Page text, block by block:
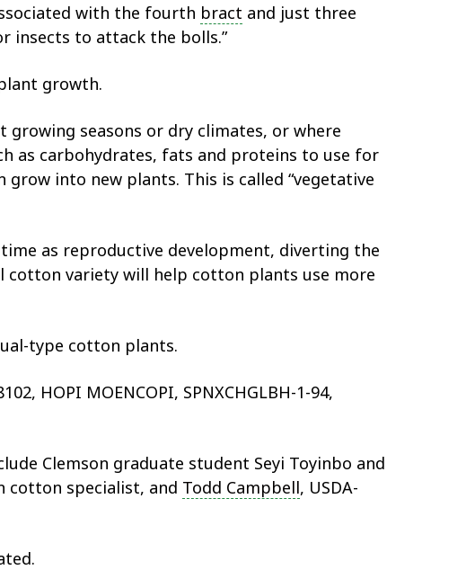
with the fourth bract and just three
insects to attack the bolls.”
growth.
seasons or dry climates, or where
as carbohydrates, fats and proteins to use for
into new plants. This is called “vegetative
as reproductive development, diverting the
cotton variety will help cotton plants use more
type cotton plants.
HOPI MOENCOPI, SPNXCHGLBH-1-94,
Clemson graduate student Seyi Toyinbo and
cotton specialist, and Todd Campbell, USDA-